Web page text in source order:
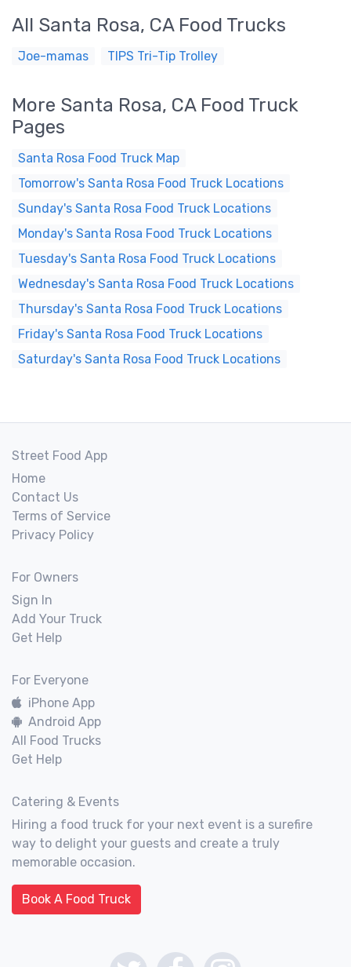
All Santa Rosa, CA Food Trucks
Joe-mamas TIPS Tri-Tip Trolley
More Santa Rosa, CA Food Truck
Pages
Santa Rosa Food Truck Map
Tomorrow's Santa Rosa Food Truck Locations
Sunday's Santa Rosa Food Truck Locations
Monday's Santa Rosa Food Truck Locations
Tuesday's Santa Rosa Food Truck Locations
Wednesday's Santa Rosa Food Truck Locations
Thursday's Santa Rosa Food Truck Locations
Friday's Santa Rosa Food Truck Locations
Saturday's Santa Rosa Food Truck Locations
Street Food App
Home
Contact Us
Terms of Service
Privacy Policy
For Owners
Sign In
Add Your Truck
Get Help
For Everyone
iPhone App
Android App
All Food Trucks
Get Help
Catering & Events
Hiring a food truck for your next event is a surefire
way to delight your guests and create a truly
memorable occasion.
Book A Food Truck